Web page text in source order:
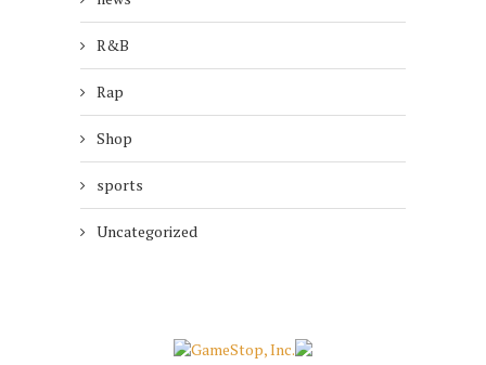
R&B
Rap
Shop
sports
Uncategorized